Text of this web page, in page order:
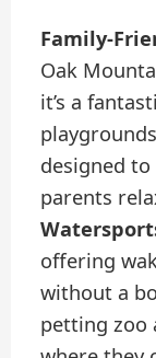
Family-
Oak
it’s a
designed
parents
offering
without a
petting zoo